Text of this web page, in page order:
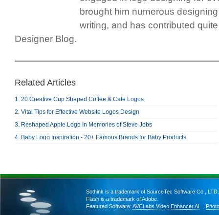
brought him numerous
writing, and has contributed
Designer Blog.
Related Articles
1. 20 Creative Cup Shaped Coffee & Cafe Logos
2. Vital Tips for Effective Website Logos Design
3. Reshaped Apple Logo In Memories of Steve Jobs
4. Baby Logo Inspiration - 20+ Famous Brands for Baby Products
Sothink is a trademark of SourceTec Software Co., LTD.
Flash is a trademark of Adobe.
Featured Software: AVCLabs Video Enhancer AI